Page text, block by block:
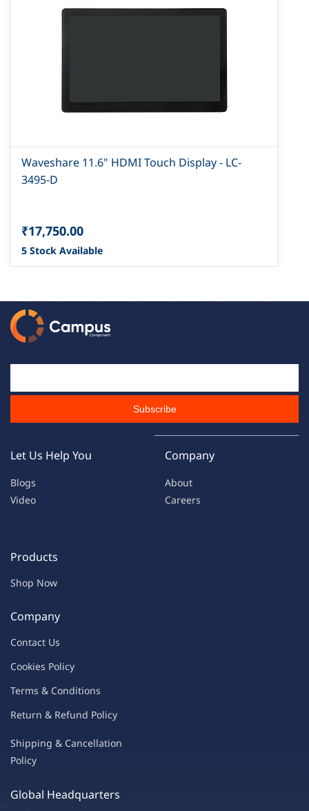
Waveshare 11.6" HDMI Touch Display - LC-
3495-D
₹17,750.00
5 Stock Available
Subscribe
Let Us Help You
Blogs
Video
Company
About
Careers
Products
Shop Now
Company
Contact Us
Cookies Policy
Terms & Conditions
Return & Refund Policy
Shipping & Cancellation
Policy
Global Headquarters